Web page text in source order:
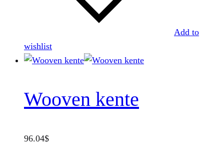
Add to
wishlist
Wooven kente
96.04$